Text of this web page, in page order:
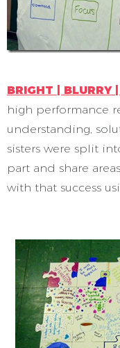
BRIGHT | BLURRY
high performance
understanding,
sisters were split
part and share
with that success